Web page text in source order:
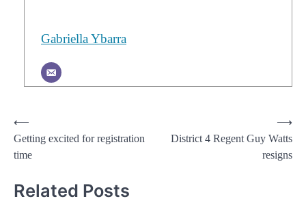
Gabriella Ybarra
Post
navigation
⟵
Getting excited for registration
time
District 4 Regent Guy Watts
resigns
⟶
Related Posts